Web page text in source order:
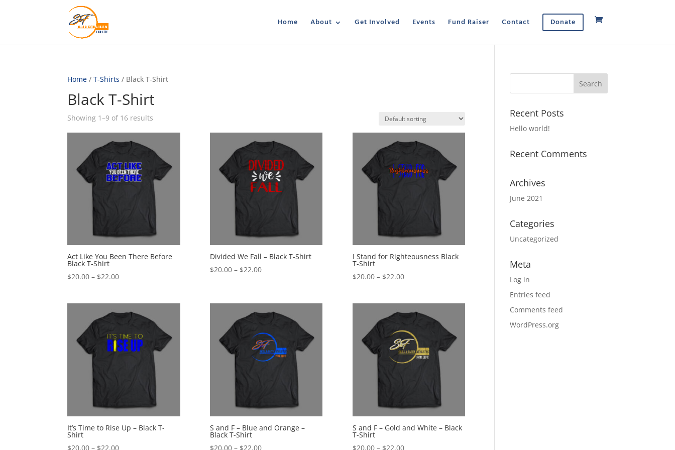
Home About Get Involved Events Fund Raiser Contact Donate
Home /T-Shirts / Black T-Shirt
Black T-Shirt
Showing 1–9 of 16 results
Act Like You Been There Before
Black T-Shirt
$20.00 – $22.00Price
through
Divided We Fall – Black T-Shirt
$20.00 – $22.00Price
through
$22.00
I Stand for Righteousness Black
T-Shirt
$20.00 – $22.00Price
through
It’s Time to Rise Up – Black T-
Shirt
$20.00 – $22.00Price
S and F – Blue and Orange –
Black T-Shirt
$20.00 – $22.00Price
S and F – Gold and White – Black
T-Shirt
$20.00 – $22.00Price
Recent Posts
Hello world!
Recent Comments
Archives
June 2021
Categories
Uncategorized
Meta
Log in
Entries feed
Comments feed
WordPress.org